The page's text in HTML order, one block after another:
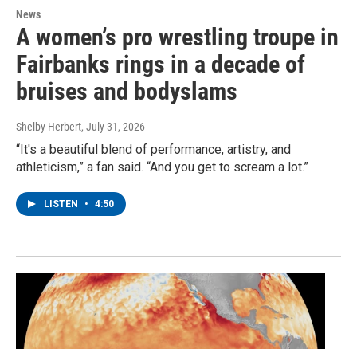
News
A women’s pro wrestling troupe in
Fairbanks rings in a decade of
bruises and bodyslams
Shelby Herbert, July 31, 2026
“It's a beautiful blend of performance, artistry, and
athleticism,” a fan said. “And you get to scream a lot.”
LISTEN • 4:50